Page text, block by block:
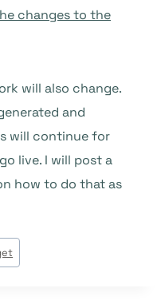
changes to the
will also change.
and
will continue for
live. I will post a
how to do that as